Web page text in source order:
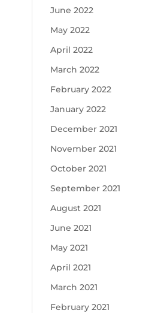
June 2022
May 2022
April 2022
March 2022
February 2022
January 2022
December 2021
November 2021
October 2021
September 2021
August 2021
June 2021
May 2021
April 2021
March 2021
February 2021